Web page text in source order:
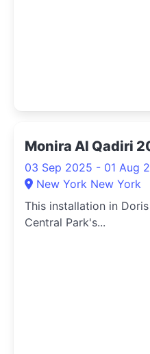
Monira Al Qadiri
03 Sep 2025 - 01 Aug
New York New York
This installation in
Central Park's...